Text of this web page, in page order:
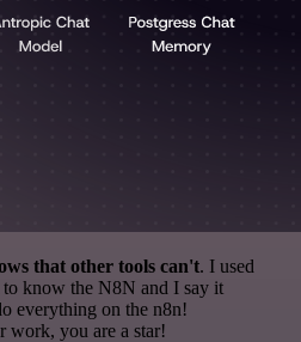
that other tools can't. I used
know the N8N and I say it
everything on the n8n!
work, you are a star!